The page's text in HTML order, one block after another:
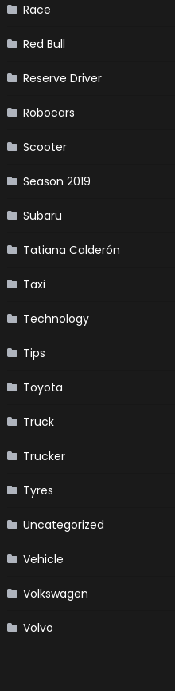
Race
Red Bull
Reserve Driver
Robocars
Scooter
Season 2019
Subaru
Tatiana Calderón
Taxi
Technology
Tips
Toyota
Truck
Trucker
Tyres
Uncategorized
Vehicle
Volkswagen
Volvo